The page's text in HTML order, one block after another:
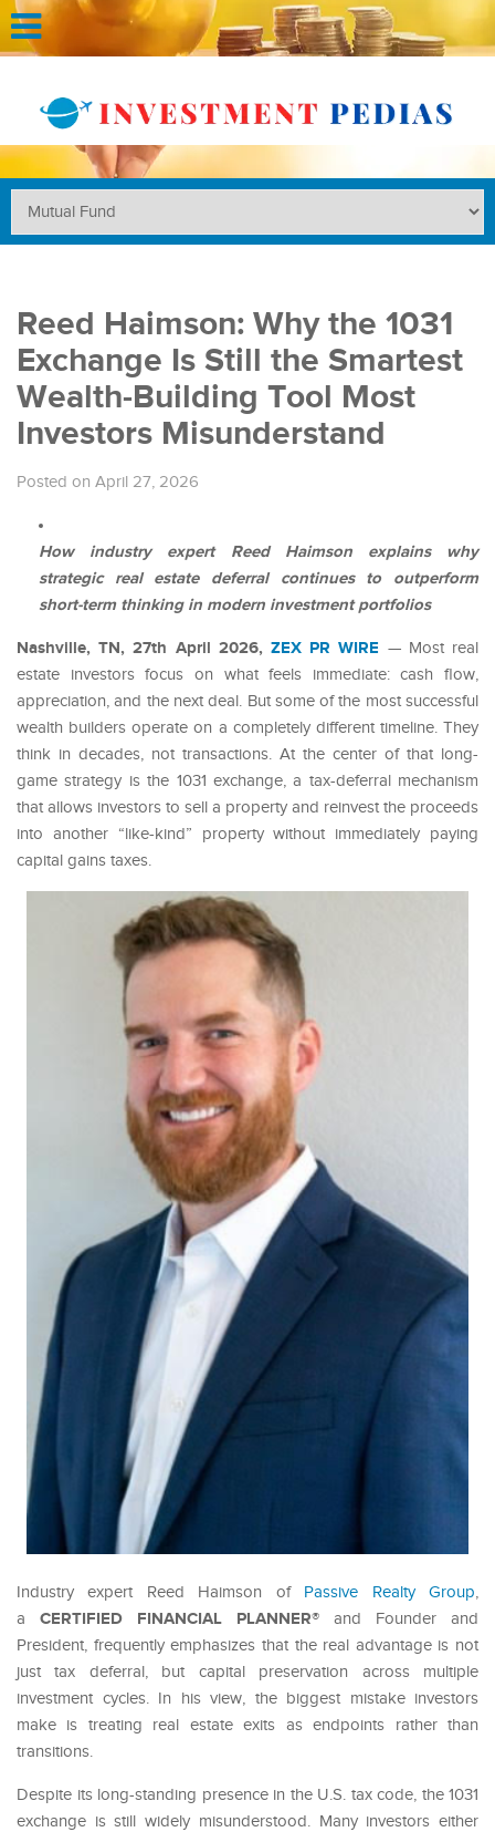
Reed Haimson: Why the 1031
Exchange Is Still the Smartest
Wealth-Building Tool Most
Investors Misunderstand
Posted on April 27, 2026
How industry expert Reed Haimson explains why
strategic real estate deferral continues to outperform
short-term thinking in modern investment portfolios
Nashville, TN, 27th April 2026, ZEX PR WIRE — Most real
estate investors focus on what feels immediate: cash flow,
appreciation, and the next deal. But some of the most successful
wealth builders operate on a completely different timeline. They
think in decades, not transactions. At the center of that long-
game strategy is the 1031 exchange, a tax-deferral mechanism
that allows investors to sell a property and reinvest the proceeds
into another “like-kind” property without immediately paying
capital gains taxes.
Industry expert Reed Haimson of Passive Realty Group,
a CERTIFIED FINANCIAL PLANNER® and Founder and
President, frequently emphasizes that the real advantage is not
just tax deferral, but capital preservation across multiple
investment cycles. In his view, the biggest mistake investors
make is treating real estate exits as endpoints rather than
transitions.
Despite its long-standing presence in the U.S. tax code, the 1031
exchange is still widely misunderstood. Many investors either